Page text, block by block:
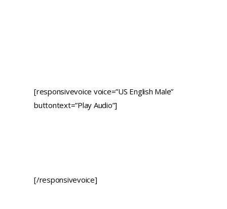
[responsivevoice voice=”US English Male”
buttontext=”Play Audio”]
[/responsivevoice]